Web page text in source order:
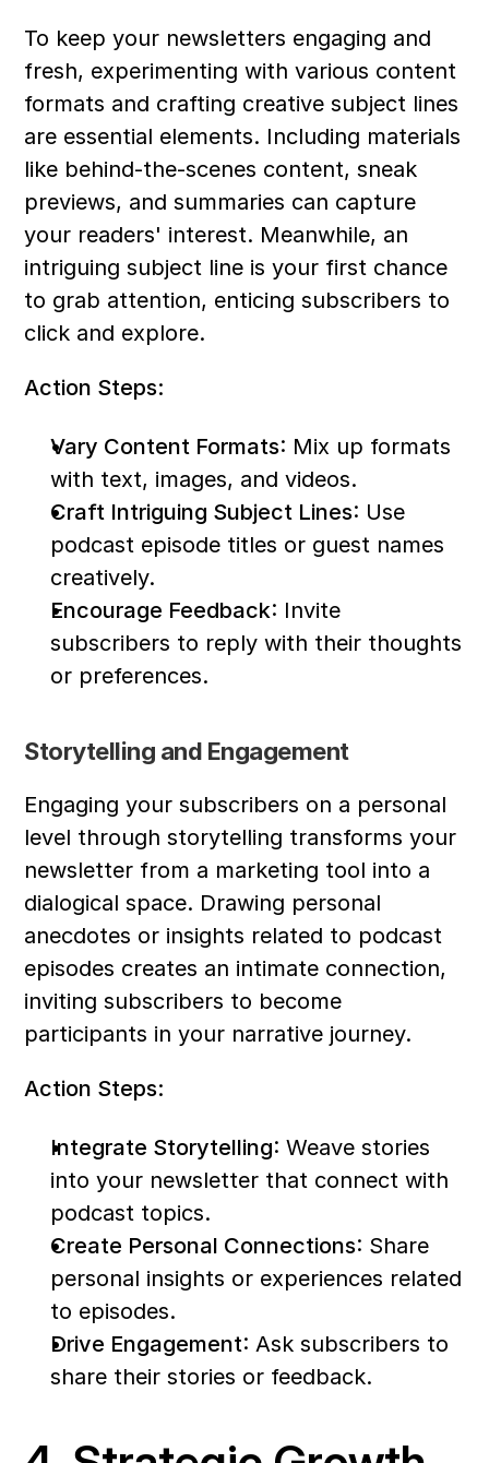
To keep your newsletters engaging and
fresh, experimenting with various content
formats and crafting creative subject lines
are essential elements. Including materials
like behind-the-scenes content, sneak
previews, and summaries can capture
your readers' interest. Meanwhile, an
intriguing subject line is your first chance
to grab attention, enticing subscribers to
click and explore.
Action Steps:
Vary Content Formats: Mix up formats
with text, images, and videos.
Craft Intriguing Subject Lines: Use
podcast episode titles or guest names
creatively.
Encourage Feedback: Invite
subscribers to reply with their thoughts
or preferences.
Storytelling and Engagement
Engaging your subscribers on a personal
level through storytelling transforms your
newsletter from a marketing tool into a
dialogical space. Drawing personal
anecdotes or insights related to podcast
episodes creates an intimate connection,
inviting subscribers to become
participants in your narrative journey.
Action Steps:
Integrate Storytelling: Weave stories
into your newsletter that connect with
podcast topics.
Create Personal Connections: Share
personal insights or experiences related
to episodes.
Drive Engagement: Ask subscribers to
share their stories or feedback.